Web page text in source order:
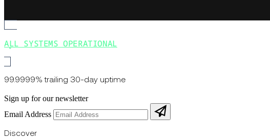
ALL SYSTEMS OPERATIONAL
99.9999% trailing 30-day uptime
Sign up for our newsletter
Email Address
Discover